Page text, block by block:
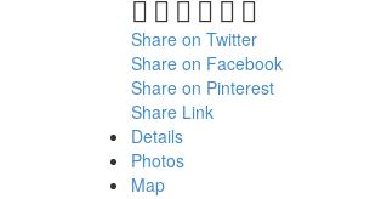
Share on Twitter
Share on Facebook
Share on Pinterest
Share Link
Details
Photos
Map